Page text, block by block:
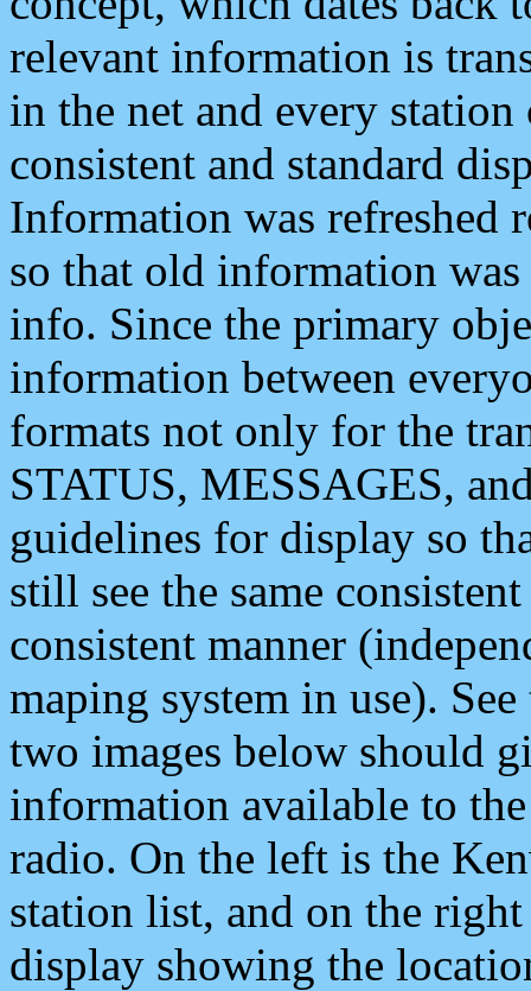
relevant information is
in the net and every
consistent and standard
Information was refreshed
so that old information
info. Since the primary
information between
formats not only for the
STATUS, MESSAGES,
guidelines for display so
still see the same
consistent manner
maping system in use).
two images below should
information available to
radio. On the left is the
station list, and on the
display showing the